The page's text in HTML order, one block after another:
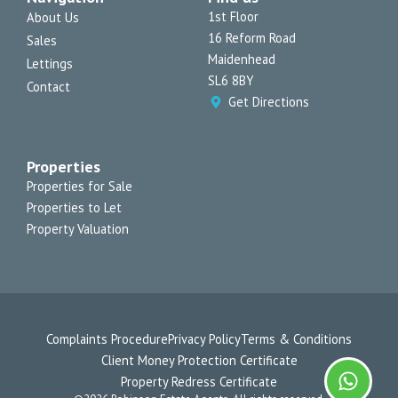
r
a
m
o
k
About Us
Sales
Lettings
Contact
1st Floor
16 Reform Road
Maidenhead
SL6 8BY
Get Directions
Properties
Properties for Sale
Properties to Let
Property Valuation
Complaints ProcedurePrivacy PolicyTerms & Conditions
Client Money Protection Certificate
Property Redress Certificate